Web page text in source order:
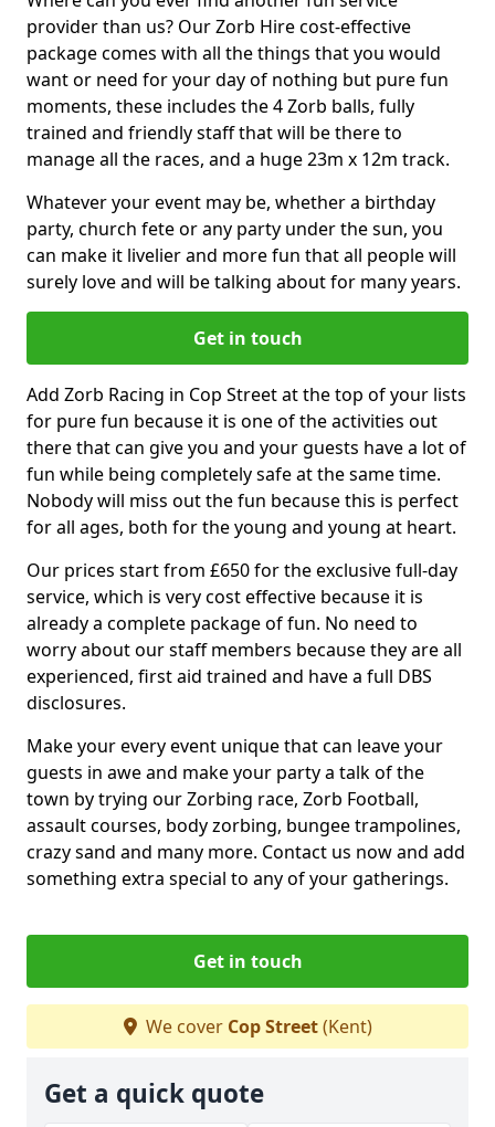
provider than us? Our Zorb Hire cost-effective
package comes with all the things that you would
want or need for your day of nothing but pure fun
moments, these includes the 4 Zorb balls, fully
trained and friendly staff that will be there to
manage all the races, and a huge 23m x 12m track.
Whatever your event may be, whether a birthday
party, church fete or any party under the sun, you
can make it livelier and more fun that all people will
surely love and will be talking about for many years.
Get in touch
Add Zorb Racing in Cop Street at the top of your lists
for pure fun because it is one of the activities out
there that can give you and your guests have a lot of
fun while being completely safe at the same time.
Nobody will miss out the fun because this is perfect
for all ages, both for the young and young at heart.
Our prices start from £650 for the exclusive full-day
service, which is very cost effective because it is
already a complete package of fun. No need to
worry about our staff members because they are all
experienced, first aid trained and have a full DBS
disclosures.
Make your every event unique that can leave your
guests in awe and make your party a talk of the
town by trying our Zorbing race, Zorb Football,
assault courses, body zorbing, bungee trampolines,
crazy sand and many more. Contact us now and add
something extra special to any of your gatherings.
Get in touch
We cover Cop Street(Kent)
Get a quick quote